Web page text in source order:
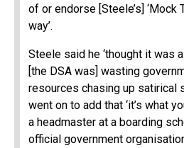
of or endorse [Steele’s] ‘Mock
way’.
Steele said he ‘thought it was
[the DSA was] wasting
resources chasing up satirical
went on to add that ‘it’s what
a headmaster at a boarding
official government